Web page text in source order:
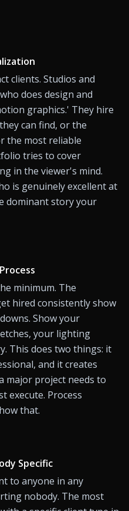
clients. Studios and
does design and
graphics.' They hire
can find, or the
the most reliable
tries to cover
in the viewer's mind.
is genuinely excellent at
dominant story your
minimum. The
hired consistently show
Show your
your lighting
This does two things: it
and it creates
major project needs to
execute. Process
that.
Specific
to anyone in any
nobody. The most